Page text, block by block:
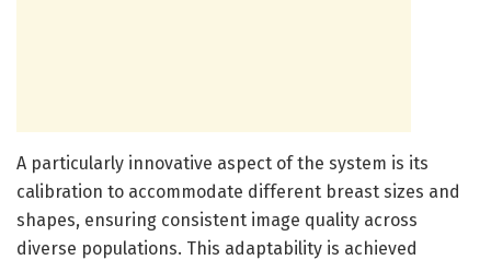
A particularly innovative aspect of the system is its
calibration to accommodate different breast sizes and
shapes, ensuring consistent image quality across
diverse populations. This adaptability is achieved